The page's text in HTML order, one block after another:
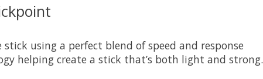
using a perfect blend of speed and response
helping create a stick that’s both light and strong.